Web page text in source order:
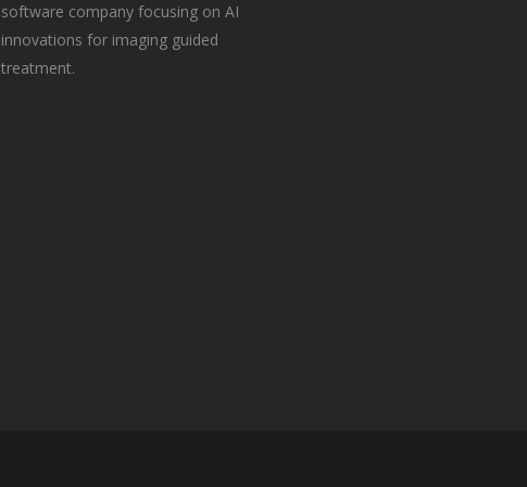
software company focusing on AI
innovations for imaging guided
treatment.